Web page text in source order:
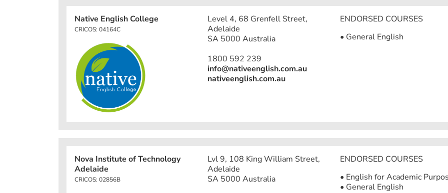
Native English College
CRICOS: 04164C
Level 4, 68 Grenfell Street,
Adelaide
SA 5000 Australia
1800 592 239
info@nativeenglish.com.au
nativeenglish.com.au
ENDORSED COURSES
• General English
Nova Institute of Technology
Adelaide
CRICOS: 02856B
Lvl 9, 108 King William Street,
Adelaide
SA 5000 Australia
ENDORSED COURSES
• English for Academic
• General English